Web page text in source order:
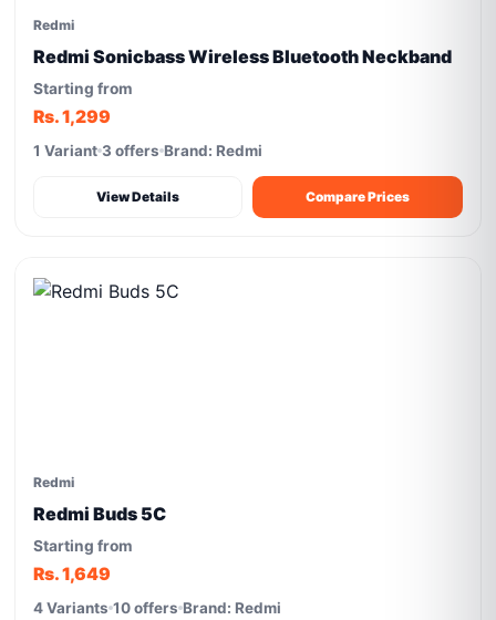
Redmi
Redmi Sonicbass Wireless Bluetooth Neckband
Starting from
Rs. 1,299
1 Variant 3 offers Brand: Redmi
View Details Compare Prices
Redmi
Redmi Buds 5C
Starting from
Rs. 1,649
4 Variants 10 offers Brand: Redmi